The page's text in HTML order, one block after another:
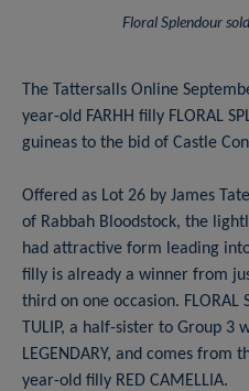
Floral Splendour
The Tattersalls Online
year-old FARHH filly FLORAL
guineas to the bid of Castle
Offered as Lot 26 by James
of Rabbah Bloodstock, the
had attractive form leading
filly is already a winner from
third on one occasion. FLORAL
TULIP, a half-sister to Group 3
LEGENDARY, and comes
year-old filly RED CAMELLIA.